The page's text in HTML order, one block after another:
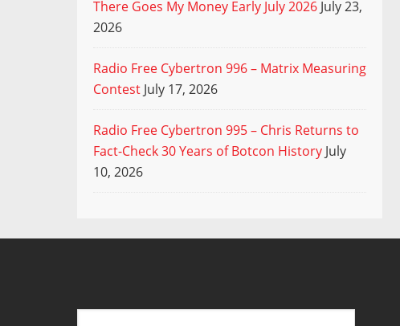
There Goes My Money Early July 2026 July 23,
2026
Radio Free Cybertron 996 – Matrix Measuring
Contest July 17, 2026
Radio Free Cybertron 995 – Chris Returns to
Fact-Check 30 Years of Botcon History July
10, 2026